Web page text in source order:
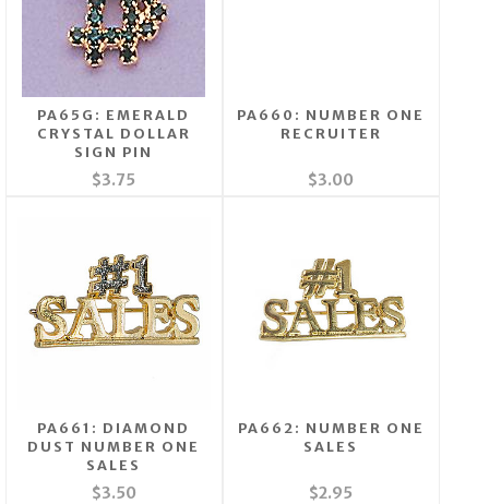
PA65G: EMERALD
CRYSTAL DOLLAR
SIGN PIN
$3.75
PA660: NUMBER ONE
RECRUITER
$3.00
PA661: DIAMOND
DUST NUMBER ONE
SALES
$3.50
PA662: NUMBER ONE
SALES
$2.95